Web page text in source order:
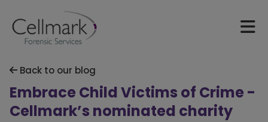
Back to our blog
Embrace Child Victims of Crime -
Cellmark’s nominated charity